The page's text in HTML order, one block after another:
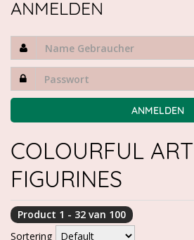
ANMELDEN
COLOURFUL ART
FIGURINES
Product 1 - 32 van 100
Sortering